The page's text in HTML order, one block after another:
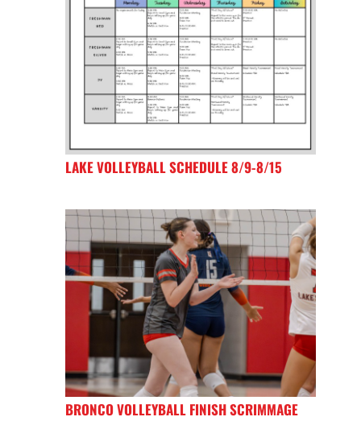
LAKE VOLLEYBALL SCHEDULE 8/9-8/15
BRONCO VOLLEYBALL FINISH SCRIMMAGE